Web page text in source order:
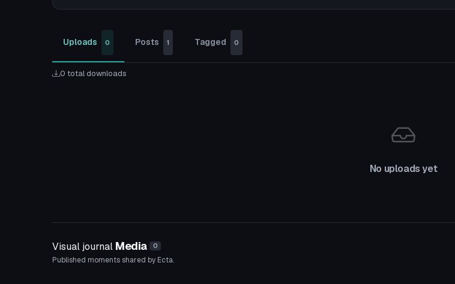
Uploads 0 Posts 1 Tagged 0
0 total downloads
No uploads yet
Visual journal Media 0
Published moments shared by Ecta.